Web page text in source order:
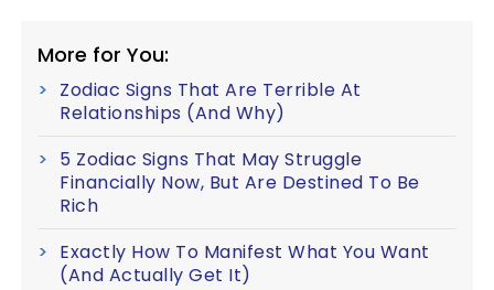
More for You:
Zodiac Signs That Are Terrible At
Relationships (And Why)
5 Zodiac Signs That May Struggle
Financially Now, But Are Destined To Be
Rich
Exactly How To Manifest What You Want
(And Actually Get It)